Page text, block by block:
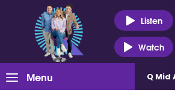
Listen
Watch
Menu Q Mid